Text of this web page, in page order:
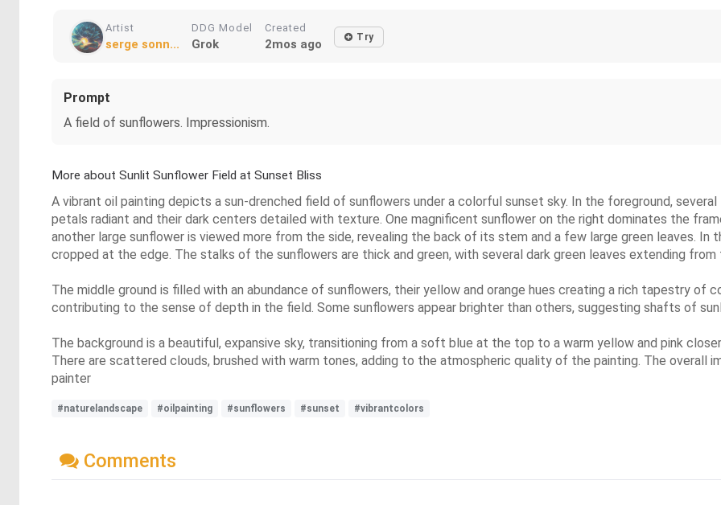
Artist
serge sonn...
DDG Model
Grok
Created
2mos ago Try
Prompt
A field of sunflowers. Impressionism.
More about Sunlit Sunflower Field at Sunset Bliss
A vibrant oil painting depicts a sun-drenched field of sunflowers under a colorful sunset sky. In the foreground,
petals radiant and their dark centers detailed with texture. One magnificent sunflower on the right dominates the
another large sunflower is viewed more from the side, revealing the back of its stem and a few large green leaves.
cropped at the edge. The stalks of the sunflowers are thick and green, with several dark green leaves extending from
The middle ground is filled with an abundance of sunflowers, their yellow and orange hues creating a rich tapestry of
contributing to the sense of depth in the field. Some sunflowers appear brighter than others, suggesting shafts of
The background is a beautiful, expansive sky, transitioning from a soft blue at the top to a warm yellow and pink
There are scattered clouds, brushed with warm tones, adding to the atmospheric quality of the painting. The overall
painter
#naturelandscape #oilpainting #sunflowers #sunset #vibrantcolors
Comments